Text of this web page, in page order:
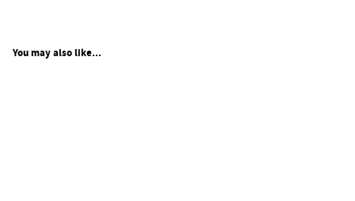
You may also like...